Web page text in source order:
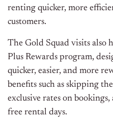
renting quicker, more
customers.
The Gold Squad visits also
Plus Rewards program,
quicker, easier, and more
benefits such as skipping
exclusive rates on
free rental days.